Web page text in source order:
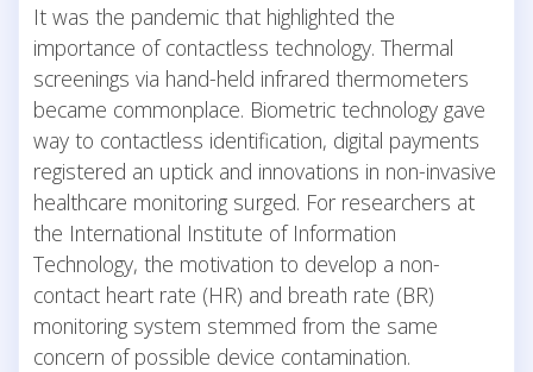
It was the pandemic that highlighted the
importance of contactless technology. Thermal
screenings via hand-held infrared thermometers
became commonplace. Biometric technology gave
way to contactless identification, digital payments
registered an uptick and innovations in non-invasive
healthcare monitoring surged. For researchers at
the International Institute of Information
Technology, the motivation to develop a non-
contact heart rate (HR) and breath rate (BR)
monitoring system stemmed from the same
concern of possible device contamination.